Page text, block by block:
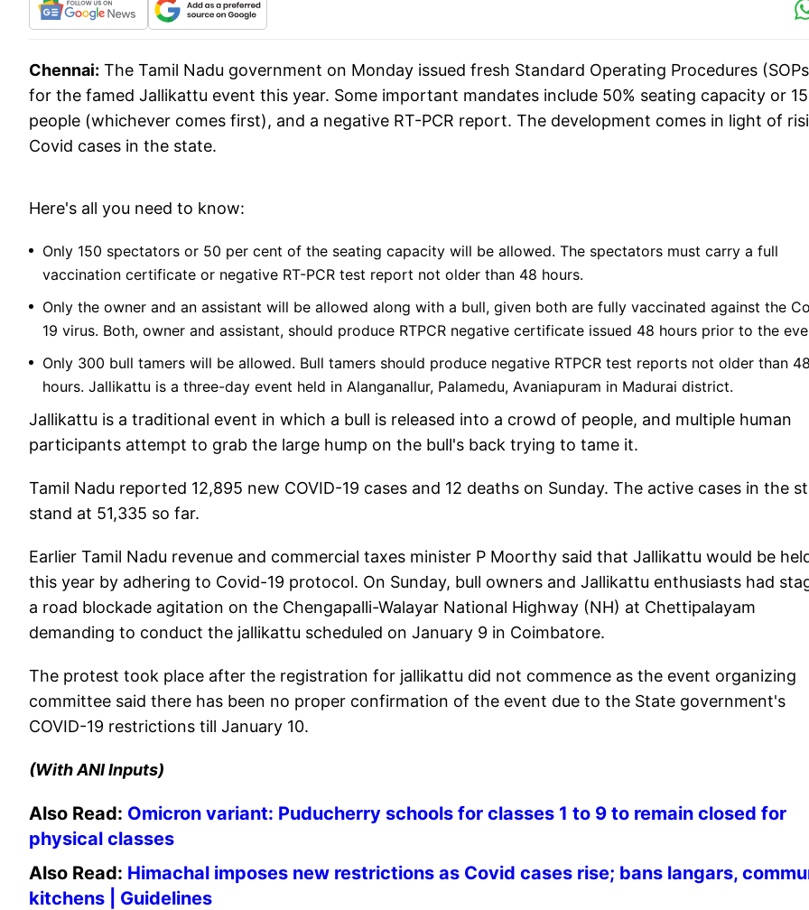
Chennai: The Tamil Nadu government on Monday issued fresh Standard Operating Procedures
for the famed Jallikattu event this year. Some important mandates include 50% seating capacity or
people (whichever comes first), and a negative RT-PCR report. The development comes in light of
Covid cases in the state.
Here's all you need to know:
Only 150 spectators or 50 per cent of the seating capacity will be allowed. The spectators must carry a full
vaccination certificate or negative RT-PCR test report not older than 48 hours.
Only the owner and an assistant will be allowed along with a bull, given both are fully vaccinated against the
19 virus. Both, owner and assistant, should produce RTPCR negative certificate issued 48 hours prior to the
Only 300 bull tamers will be allowed. Bull tamers should produce negative RTPCR test reports not older than
hours. Jallikattu is a three-day event held in Alanganallur, Palamedu, Avaniapuram in Madurai district.
Jallikattu is a traditional event in which a bull is released into a crowd of people, and multiple human
participants attempt to grab the large hump on the bull's back trying to tame it.
Tamil Nadu reported 12,895 new COVID-19 cases and 12 deaths on Sunday. The active cases in the
stand at 51,335 so far.
Earlier Tamil Nadu revenue and commercial taxes minister P Moorthy said that Jallikattu would be
this year by adhering to Covid-19 protocol. On Sunday, bull owners and Jallikattu enthusiasts had
a road blockade agitation on the Chengapalli-Walayar National Highway (NH) at Chettipalayam
demanding to conduct the jallikattu scheduled on January 9 in Coimbatore.
The protest took place after the registration for jallikattu did not commence as the event organizing
committee said there has been no proper confirmation of the event due to the State government's
COVID-19 restrictions till January 10.
(With ANI Inputs)
Also Read: Omicron variant: Puducherry schools for classes 1 to 9 to remain closed for
physical classes
Also Read: Himachal imposes new restrictions as Covid cases rise; bans langars,
kitchens | Guidelines